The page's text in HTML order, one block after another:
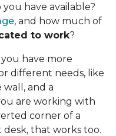
you have available?
, and how much of
to work?
have more
different needs, like
wall, and a
are working with
corner of a
that works too.